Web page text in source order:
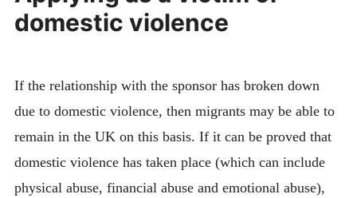
domestic violence
If the relationship with the sponsor has broken down
due to domestic violence, then migrants may be able to
remain in the UK on this basis. If it can be proved that
domestic violence has taken place (which can include
physical abuse, financial abuse and emotional abuse),